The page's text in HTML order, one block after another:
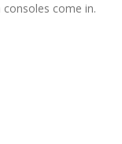
come in.